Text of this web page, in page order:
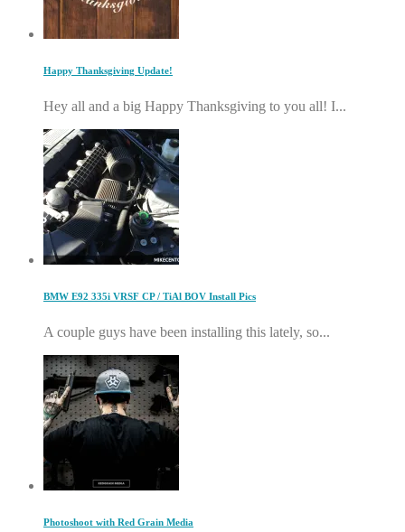
Happy Thanksgiving Update!
Hey all and a big Happy Thanksgiving to you all! I...
BMW E92 335i VRSF CP / TiAl BOV Install Pics
A couple guys have been installing this lately, so...
Photoshoot with Red Grain Media